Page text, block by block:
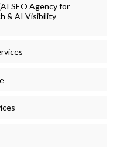
SEO Agency for
& AI Visibility